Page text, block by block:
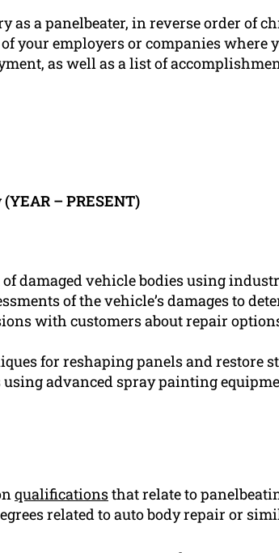
as a panelbeater, in reverse order of
your employers or companies where
as well as a list of
– PRESENT)
damaged vehicle bodies using
of the vehicle’s damages to
with customers about repair
for reshaping panels and restore
advanced spray painting
qualificationsthat relate to
related to auto body repair or